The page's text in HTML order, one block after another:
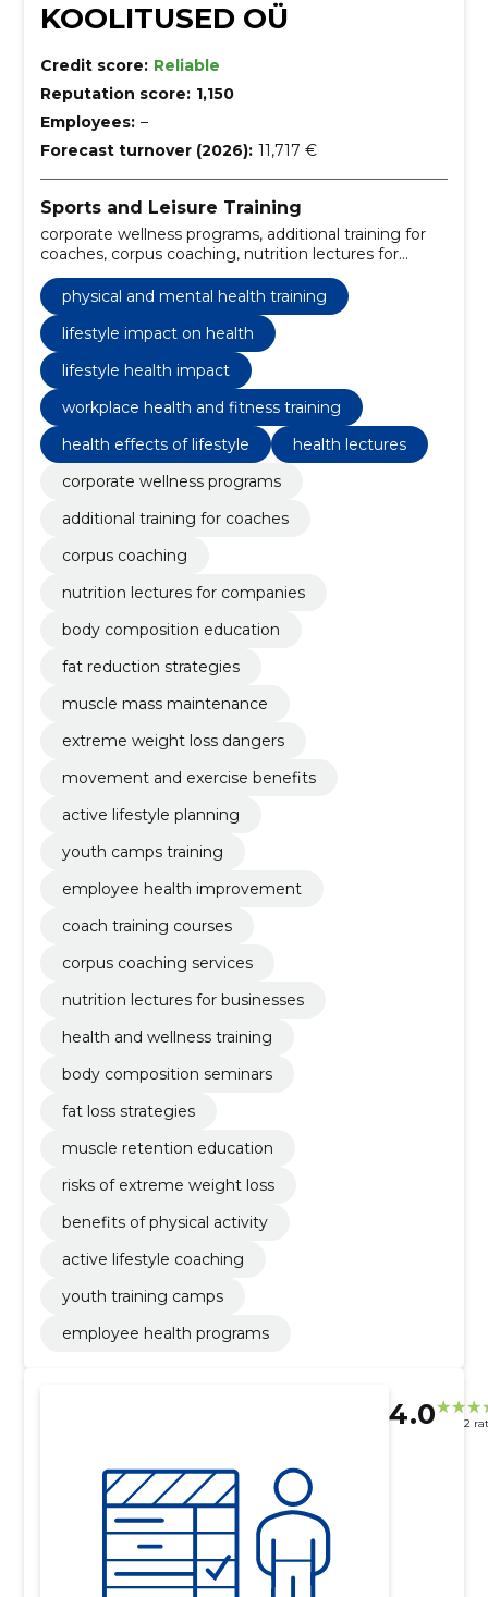
KOOLITUSED OÜ
Credit score: Reliable
Reputation score: 1,150
Employees: –
Forecast turnover (2026): 11,717 €
Sports and Leisure Training
corporate wellness programs, additional training for
coaches, corpus coaching, nutrition lectures for
companies, physical and mental health training,
lifestyle impact on health, body composition
education, fat reduction strategies, muscle mass
maintenance, extreme weight loss dangers
physical and mental health training
lifestyle impact on health
lifestyle health impact
workplace health and fitness training
health effects of lifestyle
health lectures
corporate wellness programs
additional training for coaches
corpus coaching
nutrition lectures for companies
body composition education
fat reduction strategies
muscle mass maintenance
extreme weight loss dangers
movement and exercise benefits
active lifestyle planning
youth camps training
employee health improvement
coach training courses
corpus coaching services
nutrition lectures for businesses
health and wellness training
body composition seminars
fat loss strategies
muscle retention education
risks of extreme weight loss
benefits of physical activity
active lifestyle coaching
youth training camps
employee health programs
4.0 2